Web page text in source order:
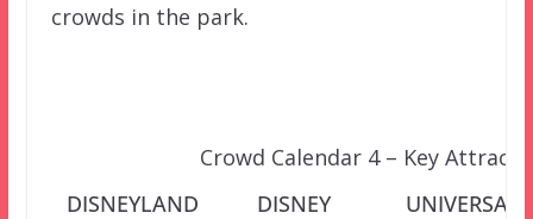
crowds in the park.
Crowd Calendar 4 – Key
DISNEYLAND
DISNEY
UNIVERSAL